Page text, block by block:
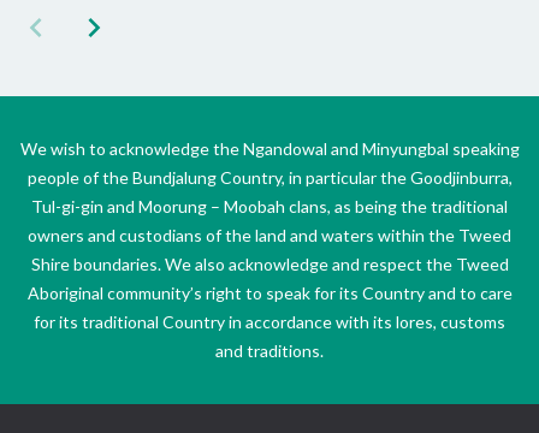
We wish to acknowledge the Ngandowal and Minyungbal speaking
people of the Bundjalung Country, in particular the Goodjinburra,
Tul-gi-gin and Moorung – Moobah clans, as being the traditional
owners and custodians of the land and waters within the Tweed
Shire boundaries. We also acknowledge and respect the Tweed
Aboriginal community’s right to speak for its Country and to care
for its traditional Country in accordance with its lores, customs
and traditions.